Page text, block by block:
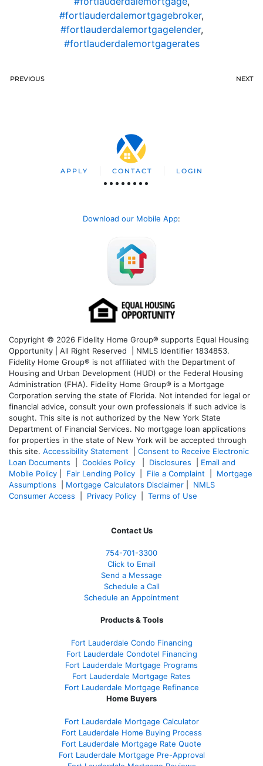
#fortlauderdalemortgagebroker,
#fortlauderdalemortgagelender,
#fortlauderdalemortgagerates
PREVIOUS NEXT
APPLY CONTACT LOGIN
Download our Mobile App:
Copyright © 2026 Fidelity Home Group® supports Equal Housing
Opportunity | All Right Reserved | NMLS Identifier 1834853.
Fidelity Home Group® is not affiliated with the Department of
Housing and Urban Development (HUD) or the Federal Housing
Administration (FHA). Fidelity Home Group® is a Mortgage
Corporation serving the state of Florida. Not intended for legal or
financial advice, consult your own professionals if such advice is
sought. This site is not authorized by the New York State
Department of Financial Services. No mortgage loan applications
for properties in the state of New York will be accepted through
this site. Accessibility Statement
Consent to Receive Electronic
Loan Documents
Cookies Policy Disclosures
Email and
Mobile Policy
Fair Lending Policy File a Complaint
Mortgage
Assumptions
Mortgage Calculators Disclaimer
NMLS
Consumer Access
Privacy Policy Terms of Use
Contact Us
754-701-3300
Click to Email
Send a Message
Schedule a Call
Schedule an Appointment
Products & Tools
Fort Lauderdale Condo Financing
Fort Lauderdale Condotel Financing
Fort Lauderdale Mortgage Programs
Fort Lauderdale Mortgage Rates
Fort Lauderdale Mortgage Refinance
Home Buyers
Fort Lauderdale Mortgage Calculator
Fort Lauderdale Home Buying Process
Fort Lauderdale Mortgage Rate Quote
Fort Lauderdale Mortgage Pre-Approval